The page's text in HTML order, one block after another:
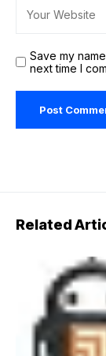
Save my
next time I
Related